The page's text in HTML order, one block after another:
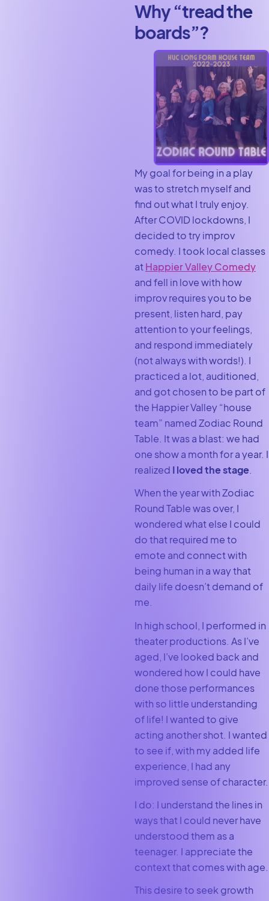
Why “tread the
boards”?
My goal for being in a play
was to stretch myself and
find out what I truly enjoy.
After COVID lockdowns, I
decided to try improv
comedy. I took local classes
atHappier Valley Comedy
and fell in love with how
improv requires you to be
present, listen hard, pay
attention to your feelings,
and respond immediately
(not always with words!). I
practiced a lot, auditioned,
and got chosen to be part of
the Happier Valley “house
team” named Zodiac Round
Table. It was a blast: we had
one show a month for a year. I
realized I loved the stage
When the year with Zodiac
Round Table was over, I
wondered what else I could
do that required me to
emote and connect with
being human in a way that
daily life doesn’t demand of
me.
In high school, I performed in
theater productions. As I’ve
aged, I’ve looked back and
wondered how I could have
done those performances
with so little understanding
of life! I wanted to give
acting another shot. I wanted
to see if, with my added life
experience, I had any
improved sense of character.
I do: I understand the lines in
ways that I could never have
understood them as a
teenager. I appreciate the
context that comes with age.
This desire to seek growth